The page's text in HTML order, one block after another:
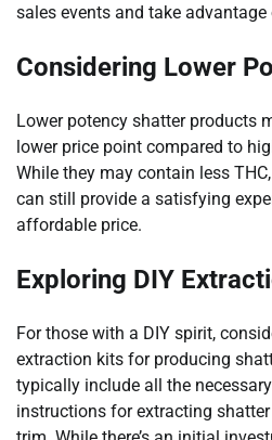
sales events and take
Considering Lower
Lower potency shatter products
lower price point compared to
While they may contain less
can still provide a satisfying
affordable price.
Exploring DIY
For those with a DIY spirit,
extraction kits for producing
typically include all the
instructions for extracting